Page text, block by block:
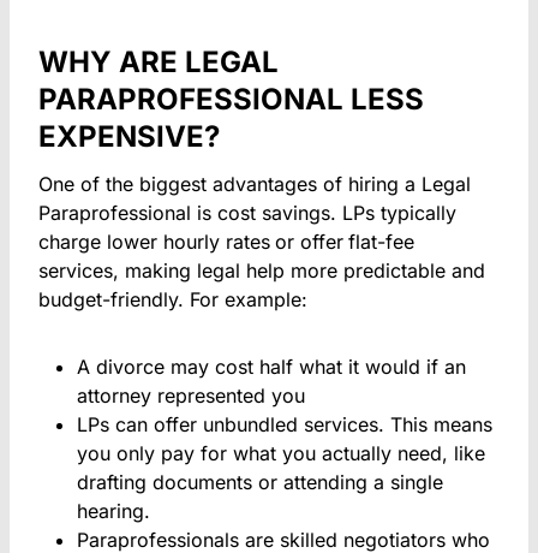
WHY ARE LEGAL
PARAPROFESSIONAL LESS
EXPENSIVE?
One of the biggest advantages of hiring a Legal
Paraprofessional is cost savings. LPs typically
charge lower hourly rates or offer flat-fee
services, making legal help more predictable and
budget-friendly. For example:
A divorce may cost half what it would if an
attorney represented you
LPs can offer unbundled services. This means
you only pay for what you actually need, like
drafting documents or attending a single
hearing.
Paraprofessionals are skilled negotiators who